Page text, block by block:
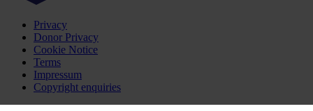
Privacy
Donor Privacy
Cookie Notice
Terms
Impressum
Copyright enquiries